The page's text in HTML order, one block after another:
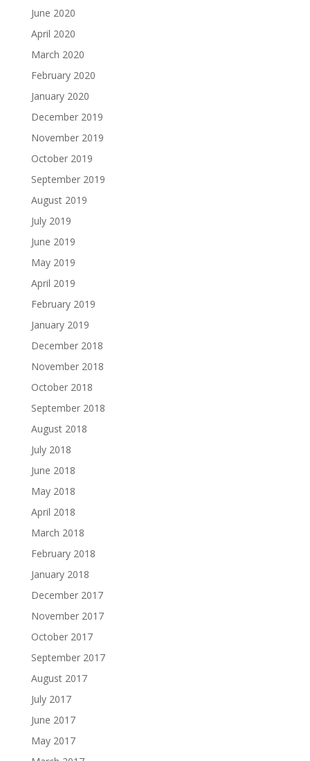
June 2020
April 2020
March 2020
February 2020
January 2020
December 2019
November 2019
October 2019
September 2019
August 2019
July 2019
June 2019
May 2019
April 2019
February 2019
January 2019
December 2018
November 2018
October 2018
September 2018
August 2018
July 2018
June 2018
May 2018
April 2018
March 2018
February 2018
January 2018
December 2017
November 2017
October 2017
September 2017
August 2017
July 2017
June 2017
May 2017